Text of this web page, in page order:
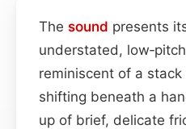
The sound presents
understated,
reminiscent of a
shifting beneath a
up of brief, delicate